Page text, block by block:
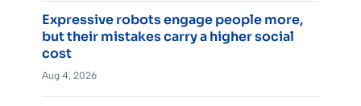
Expressive robots engage people more,
but their mistakes carry a higher social
cost
Aug 4, 2026